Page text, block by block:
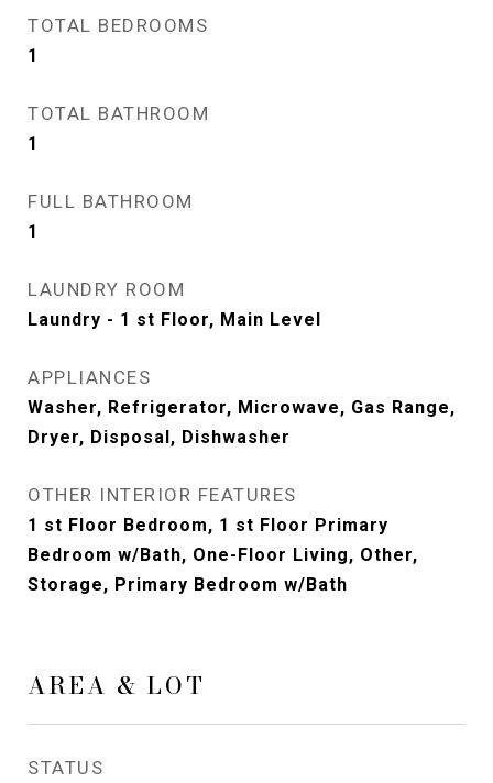
TOTAL BEDROOMS
1
TOTAL BATHROOM
1
FULL BATHROOM
1
LAUNDRY ROOM
Laundry - 1 st Floor, Main Level
APPLIANCES
Washer, Refrigerator, Microwave, Gas Range,
Dryer, Disposal, Dishwasher
OTHER INTERIOR FEATURES
1 st Floor Bedroom, 1 st Floor Primary
Bedroom w/Bath, One-Floor Living, Other,
Storage, Primary Bedroom w/Bath
AREA & LOT
STATUS